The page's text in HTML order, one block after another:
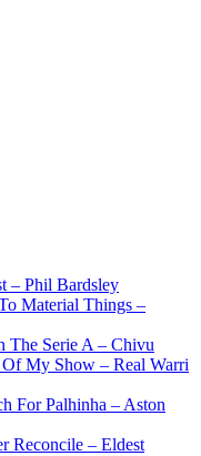
– Phil Bardsley
Material Things –
The Serie A – Chivu
My Show – Real Warri
For Palhinha – Aston
Reconcile – Eldest